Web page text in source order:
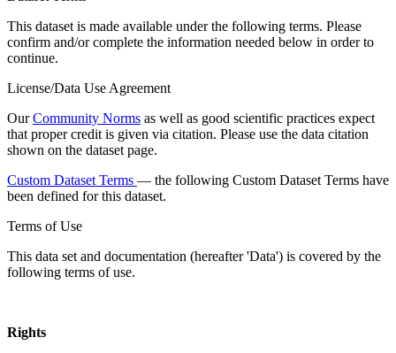
This dataset is made available under the following terms. Please
confirm and/or complete the information needed below in order to
continue.
License/Data Use Agreement
OurCommunity Norms as well as good scientific practices expect
that proper credit is given via citation. Please use the data citation
shown on the dataset page.
Custom Dataset Terms — the following Custom Dataset Terms have
been defined for this dataset.
Terms of Use
This data set and documentation (hereafter 'Data') is covered by the
following terms of use.
Rights